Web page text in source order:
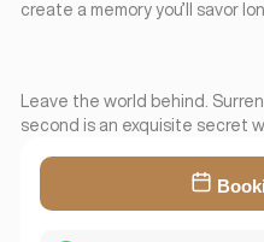
create a memory you’ll savor
Leave the world behind.
second is an exquisite secret